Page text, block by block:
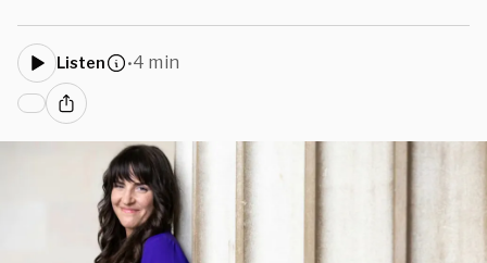
Listen •4 min